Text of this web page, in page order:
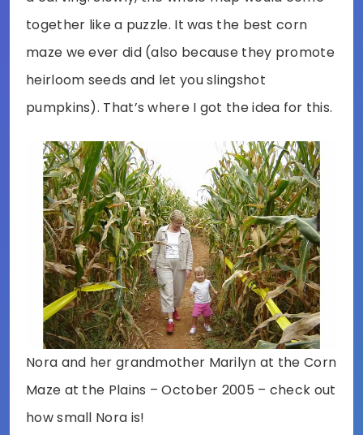
together like a puzzle. It was the best corn
maze we ever did (also because they promote
heirloom seeds and let you slingshot
pumpkins). That’s where I got the idea for this.
Nora and her grandmother Marilyn at the Corn
Maze at the Plains – October 2005 – check out
how small Nora is!